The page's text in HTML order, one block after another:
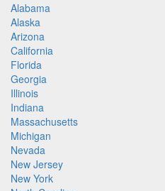
Alabama
Alaska
Arizona
California
Florida
Georgia
Illinois
Indiana
Massachusetts
Michigan
Nevada
New Jersey
New York